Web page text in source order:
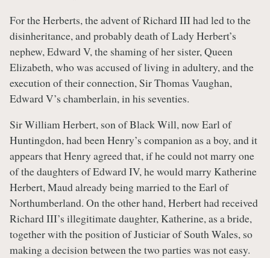
For the Herberts, the advent of Richard III had led to the
disinheritance, and probably death of Lady Herbert’s
nephew, Edward V, the shaming of her sister, Queen
Elizabeth, who was accused of living in adultery, and the
execution of their connection, Sir Thomas Vaughan,
Edward V’s chamberlain, in his seventies.
Sir William Herbert, son of Black Will, now Earl of
Huntingdon, had been Henry’s companion as a boy, and it
appears that Henry agreed that, if he could not marry one
of the daughters of Edward IV, he would marry Katherine
Herbert, Maud already being married to the Earl of
Northumberland. On the other hand, Herbert had received
Richard III’s illegitimate daughter, Katherine, as a bride,
together with the position of Justiciar of South Wales, so
making a decision between the two parties was not easy.